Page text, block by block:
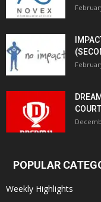
POPULAR
Weekly Highlights